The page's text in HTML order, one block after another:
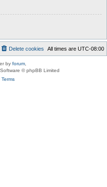
All times are UTC-08:00
Delete cookies
by forum
© phpBB Limited
Terms